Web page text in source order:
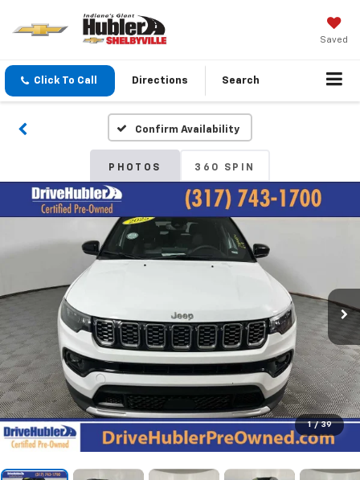
Saved
Click To Call Directions Search
Confirm Availability
PHOTOS 360 SPIN
1 / 39